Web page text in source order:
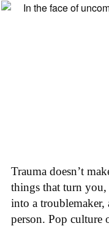
Trauma doesn’t
things that turn you,
into a troublemaker,
person. Pop culture